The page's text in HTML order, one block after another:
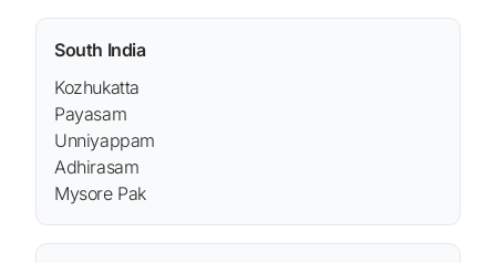
South India
Kozhukatta
Payasam
Unniyappam
Adhirasam
Mysore Pak